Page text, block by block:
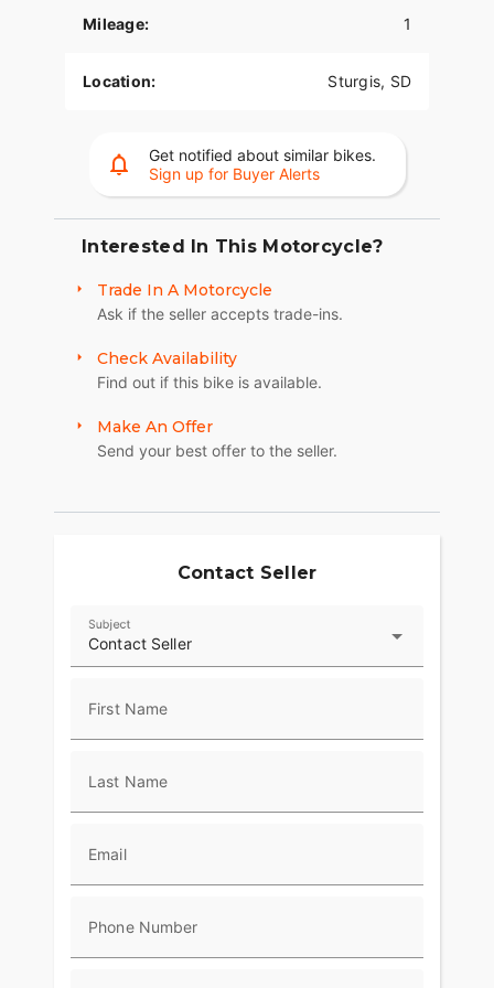
The PowerPlus 112 comes standard with
Bagger Bikes including Blind Spot Warning,
Tailgate Warning, Rear Collision Warning, Bike
braking and traction control. Combined, this
advanced set of features improves awareness on
POWERBAND AUDIO
The PowerBand system which features four 100
watt speakers for a total of 400 watts with a
so no matter the riding conditions, you can hear
your music.
SUPREME TRACTION. SUPERIOR STOPPING
POWER.
provide superior stopping power, and
Choose between three ride modes, Rain,
Deactivation automatically shuts off the rear
ADVANCED FEATURES
remote-locking hard saddlebags, cruise control,
and performance while ensuring enjoyable rides
Mileage: 1
Location: Sturgis, SD
Get notified about similar bikes.
Sign up for Buyer Alerts
Interested In This Motorcycle?
Trade In A Motorcycle
Ask if the seller accepts trade-ins.
Check Availability
Find out if this bike is available.
Make An Offer
Send your best offer to the seller.
Contact Seller
Contact Seller
Subject
First Name
Last Name
Email
Phone Number